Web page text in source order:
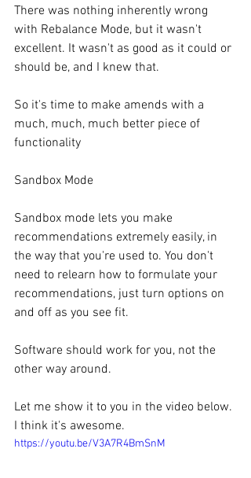
There was nothing inherently wrong
with Rebalance Mode, but it wasn't
excellent. It wasn't as good as it could or
should be, and I knew that.
So it's time to make amends with a
much, much, much better piece of
functionality
Sandbox Mode
Sandbox mode lets you make
recommendations extremely easily, in
the way that you're used to. You don't
need to relearn how to formulate your
recommendations, just turn options on
and off as you see fit.
Software should work for you, not the
other way around.
Let me show it to you in the video below.
I think it's awesome.
https://youtu.be/V3A7R4BmSnM